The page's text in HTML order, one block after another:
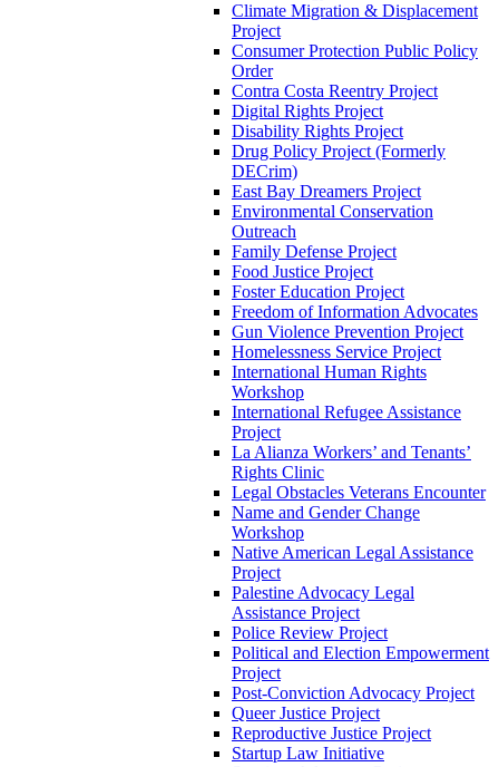
Climate Migration & Displacement
Project
Consumer Protection Public Policy
Order
Contra Costa Reentry Project
Digital Rights Project
Disability Rights Project
Drug Policy Project (Formerly
DECrim)
East Bay Dreamers Project
Environmental Conservation
Outreach
Family Defense Project
Food Justice Project
Foster Education Project
Freedom of Information Advocates
Gun Violence Prevention Project
Homelessness Service Project
International Human Rights
Workshop
International Refugee Assistance
Project
La Alianza Workers’ and Tenants’
Rights Clinic
Legal Obstacles Veterans Encounter
Name and Gender Change
Workshop
Native American Legal Assistance
Project
Palestine Advocacy Legal
Assistance Project
Police Review Project
Political and Election Empowerment
Project
Post-Conviction Advocacy Project
Queer Justice Project
Reproductive Justice Project
Startup Law Initiative